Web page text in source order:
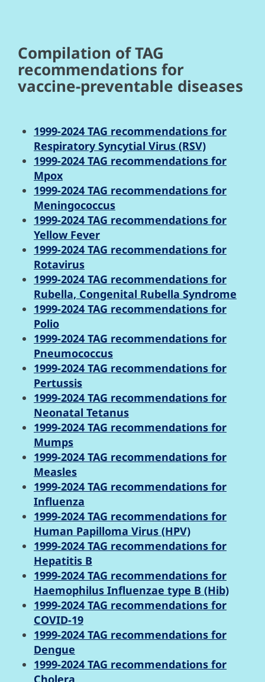
Compilation of TAG
recommendations for
vaccine-preventable diseases
1999-2024 TAG recommendations for
Respiratory Syncytial Virus (RSV)
1999-2024 TAG recommendations for
Mpox
1999-2024 TAG recommendations for
Meningococcus
1999-2024 TAG recommendations for
Yellow Fever
1999-2024 TAG recommendations for
Rotavirus
1999-2024 TAG recommendations for
Rubella, Congenital Rubella Syndrome
1999-2024 TAG recommendations for
Polio
1999-2024 TAG recommendations for
Pneumococcus
1999-2024 TAG recommendations for
Pertussis
1999-2024 TAG recommendations for
Neonatal Tetanus
1999-2024 TAG recommendations for
Mumps
1999-2024 TAG recommendations for
Measles
1999-2024 TAG recommendations for
Influenza
1999-2024 TAG recommendations for
Human Papilloma Virus (HPV)
1999-2024 TAG recommendations for
Hepatitis B
1999-2024 TAG recommendations for
Haemophilus Influenzae type B (Hib)
1999-2024 TAG recommendations for
COVID-19
1999-2024 TAG recommendations for
Dengue
1999-2024 TAG recommendations for
Cholera